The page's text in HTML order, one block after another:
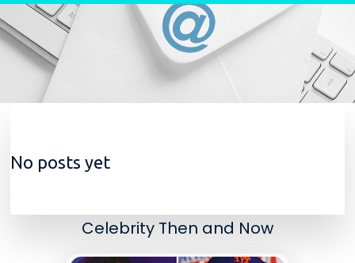
Skip to content
No posts yet
Celebrity Then and Now